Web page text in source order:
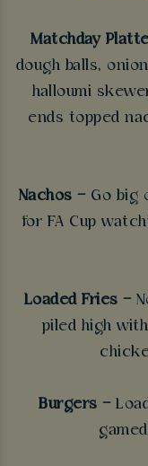
Matchday
dough balls,
halloumi
ends topped
Nachos – Go big
for FA Cup
Loaded Fries –
piled high
Burgers –